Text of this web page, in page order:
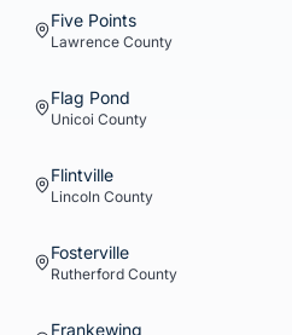
Five Points
Lawrence County
Flag Pond
Unicoi County
Flintville
Lincoln County
Fosterville
Rutherford County
Frankewing